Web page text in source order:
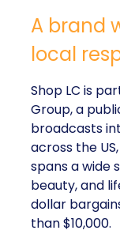
A brand
local
Shop LC is
Group, a
broadcasts
across the
spans a wide
beauty, and
dollar
than $10,000.